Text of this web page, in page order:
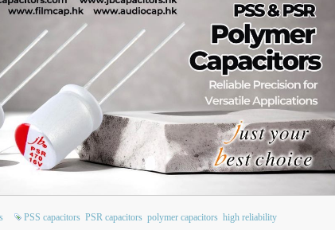
PSS capacitors PSR capacitors polymer capacitors high reliability